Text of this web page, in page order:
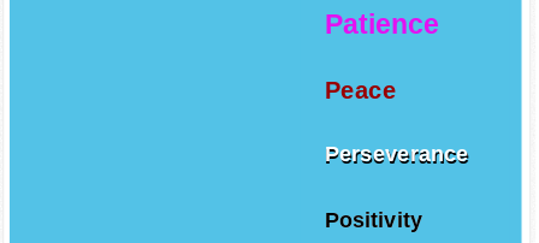
Patience
Peace
Perseverance
Positivity